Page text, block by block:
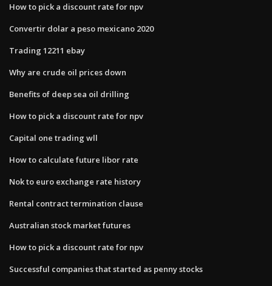
How to pick a discount rate for npv
Convertir dolar a peso mexicano 2020
Trading 12211 ebay
Why are crude oil prices down
Benefits of deep sea oil drilling
How to pick a discount rate for npv
Capital one trading wll
How to calculate future libor rate
Nok to euro exchange rate history
Rental contract termination clause
Australian stock market futures
How to pick a discount rate for npv
Successful companies that started as penny stocks